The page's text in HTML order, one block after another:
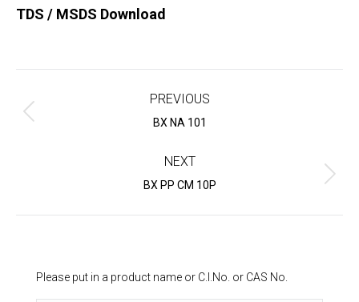
TDS / MSDS Download
navigation
PREVIOUS
Previous
BX NA 101
NEXT
Next
BX PP CM 10P
Please put in a product name or C.I.No. or CAS No.